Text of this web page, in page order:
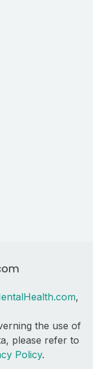
,
the use of
please refer to
Policy.